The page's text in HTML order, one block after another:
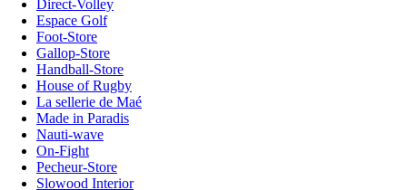
Direct-Volley
Espace Golf
Foot-Store
Gallop-Store
Handball-Store
House of Rugby
La sellerie de Maé
Made in Paradis
Nauti-wave
On-Fight
Pecheur-Store
Slowood Interior